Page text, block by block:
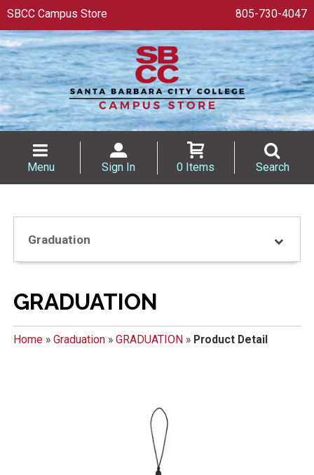
SBCC Campus Store 805-730-4047
Menu Sign In 0 Items Search
Graduation
GRADUATION
Home» Graduation» GRADUATION» Product Detail